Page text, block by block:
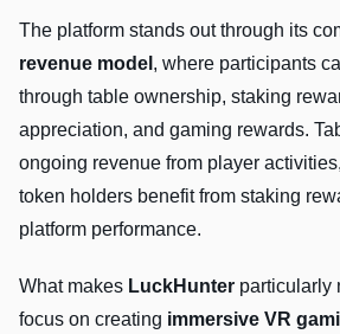
The platform stands out through its
revenue model , where participants
through table ownership, staking
appreciation, and gaming rewards.
ongoing revenue from player
token holders benefit from staking
platform performance.
What makes LuckHunter particularly
focus on creating immersive VR